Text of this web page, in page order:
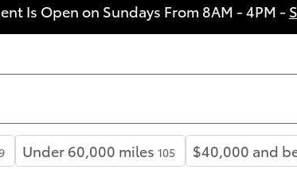
Is Open on Sundays From 8AM - 4PM -
Under 60,000 miles 105 $40,000 and